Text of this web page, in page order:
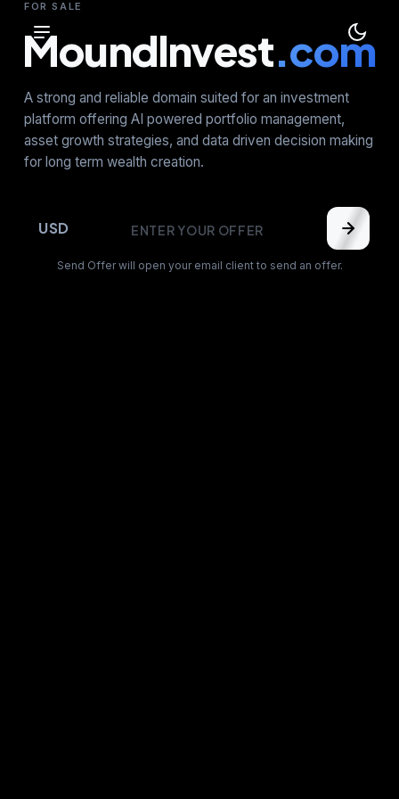
FOR SALE
MoundInvest.com
A strong and reliable domain suited for an investment
platform offering AI powered portfolio management,
asset growth strategies, and data driven decision making
for long term wealth creation.
USD
Send Offer will open your email client to send an offer.